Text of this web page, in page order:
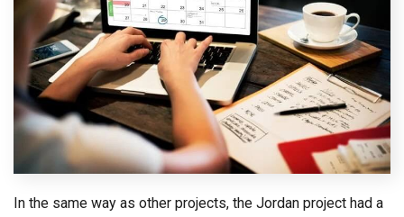
In the same way as other projects, the Jordan project had a